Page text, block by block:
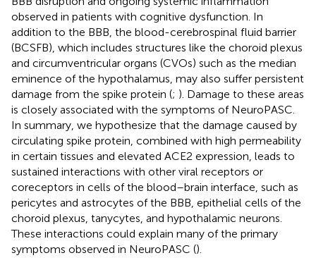
observed in patients with cognitive dysfunction. In
addition to the BBB, the blood-cerebrospinal fluid barrier
(BCSFB), which includes structures like the choroid plexus
and circumventricular organs (CVOs) such as the median
eminence of the hypothalamus, may also suffer persistent
damage from the spike protein (; ). Damage to these areas
is closely associated with the symptoms of NeuroPASC.
In summary, we hypothesize that the damage caused by
circulating spike protein, combined with high permeability
in certain tissues and elevated ACE2 expression, leads to
sustained interactions with other viral receptors or
coreceptors in cells of the blood–brain interface, such as
pericytes and astrocytes of the BBB, epithelial cells of the
choroid plexus, tanycytes, and hypothalamic neurons.
These interactions could explain many of the primary
symptoms observed in NeuroPASC ().